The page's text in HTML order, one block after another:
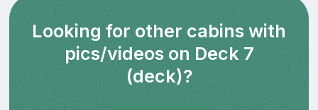
Looking for other cabins with
pics/videos on Deck 7
(deck)?